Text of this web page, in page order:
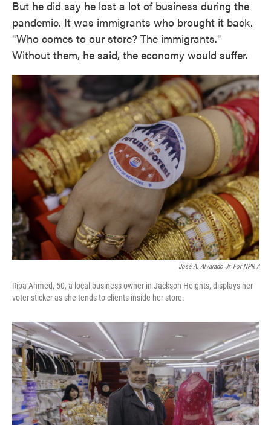
But he did say he lost a lot of business during the
pandemic. It was immigrants who brought it back.
"Who comes to our store? The immigrants."
Without them, he said, the economy would suffer.
José A. Alvarado Jr. For NPR /
Ripa Ahmed, 50, a local business owner in Jackson Heights, displays her
voter sticker as she tends to clients inside her store.